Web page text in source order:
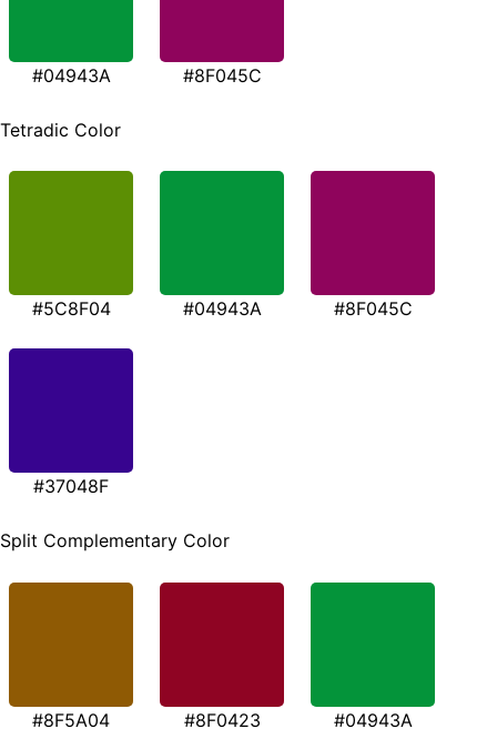
#04943A #8F045C
Tetradic Color
#5C8F04 #04943A #8F045C
#37048F
Split Complementary Color
#8F5A04 #8F0423 #04943A